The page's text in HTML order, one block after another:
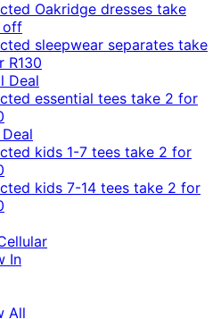
Oakridge dresses take
off
sleepwear separates take
R130
Deal
essential tees take 2 for
kids 1-7 tees take 2 for
kids 7-14 tees take 2 for
In
All